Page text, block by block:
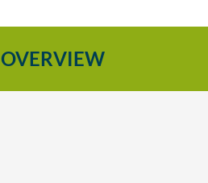
OVERVIEW